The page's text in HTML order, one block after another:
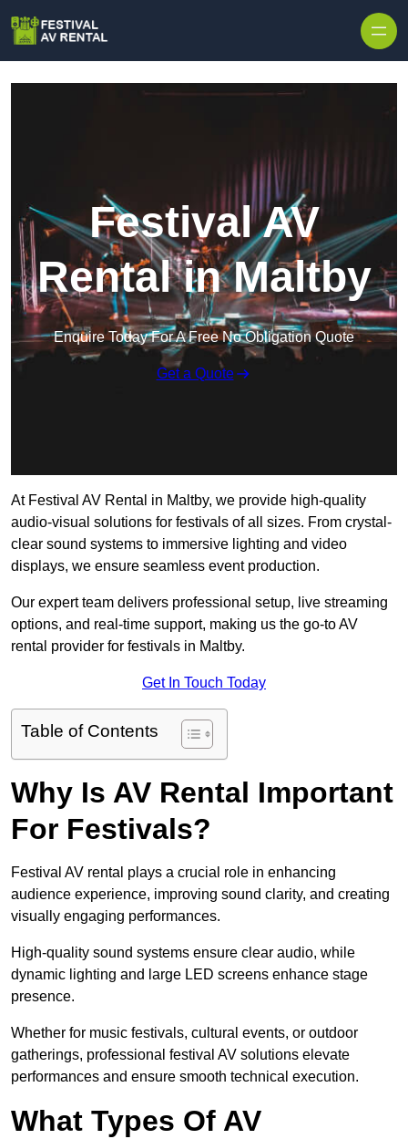
Festival AV
Rental in Maltby
Enquire Today For A Free No Obligation Quote
Get a Quote
At Festival AV Rental in Maltby, we provide high-quality
audio-visual solutions for festivals of all sizes. From crystal-
clear sound systems to immersive lighting and video
displays, we ensure seamless event production.
Our expert team delivers professional setup, live streaming
options, and real-time support, making us the go-to AV
rental provider for festivals in Maltby.
Get In Touch Today
Table of Contents
Why Is AV Rental Important
For Festivals?
Festival AV rental plays a crucial role in enhancing
audience experience, improving sound clarity, and creating
visually engaging performances.
High-quality sound systems ensure clear audio, while
dynamic lighting and large LED screens enhance stage
presence.
Whether for music festivals, cultural events, or outdoor
gatherings, professional festival AV solutions elevate
performances and ensure smooth technical execution.
What Types Of AV